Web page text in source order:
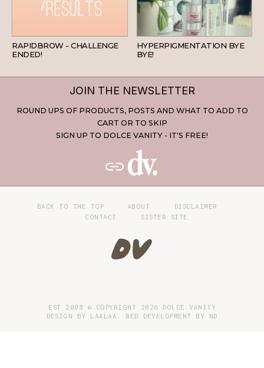
RAPIDBROW - CHALLENGE
ENDED!
SKINCARE
HYPERPIGMENTATION BYE
BYE!
JOIN THE NEWSLETTER
ROUND UPS OF PRODUCTS, POSTS AND WHAT TO ADD TO
CART OR TO SKIP
SIGN UP TO DOLCE VANITY - IT'S FREE!
BACK TO THE TOP ABOUT
DISCLAIMER
CONTACT
SISTER SITE
EST 2008 © COPYRIGHT 2026 DOLCE VANITY
DESIGN BY LAALAA. WEB DEVELOPMENT BY ND